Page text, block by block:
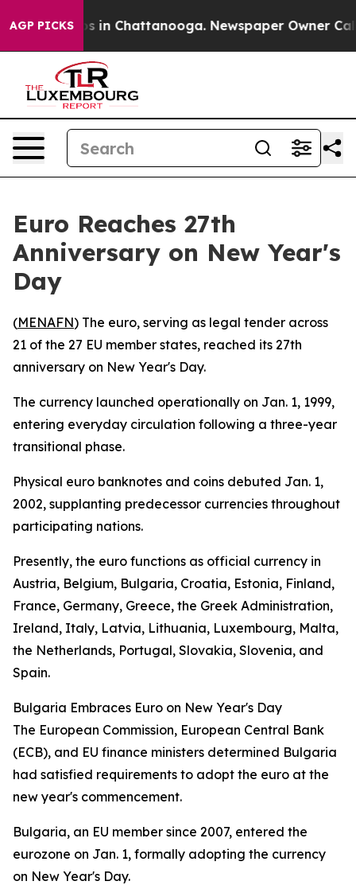
AGP PICKS
Chaos in Chattanooga. Newspaper Owner Calls
Euro Reaches 27th
Anniversary on New Year's
Day
(MENAFN) The euro, serving as legal tender across
21 of the 27 EU member states, reached its 27th
anniversary on New Year's Day.
The currency launched operationally on Jan. 1, 1999,
entering everyday circulation following a three-year
transitional phase.
Physical euro banknotes and coins debuted Jan. 1,
2002, supplanting predecessor currencies throughout
participating nations.
Presently, the euro functions as official currency in
Austria, Belgium, Bulgaria, Croatia, Estonia, Finland,
France, Germany, Greece, the Greek Administration,
Ireland, Italy, Latvia, Lithuania, Luxembourg, Malta,
the Netherlands, Portugal, Slovakia, Slovenia, and
Spain.
Bulgaria Embraces Euro on New Year's Day
The European Commission, European Central Bank
(ECB), and EU finance ministers determined Bulgaria
had satisfied requirements to adopt the euro at the
new year's commencement.
Bulgaria, an EU member since 2007, entered the
eurozone on Jan. 1, formally adopting the currency
on New Year's Day.